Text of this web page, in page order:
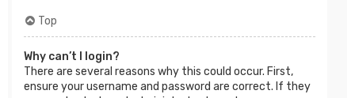
Top
Why can’t I login?
There are several reasons why this could occur. First,
ensure your username and password are correct. If they